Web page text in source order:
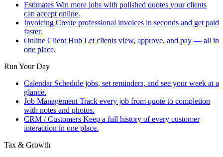
Estimates Win more jobs with polished quotes your clients
can accept online.
Invoicing Create professional invoices in seconds and get paid
faster.
Online Client Hub Let clients view, approve, and pay — all in
one place.
Run Your Day
Calendar Schedule jobs, set reminders, and see your week at a
glance.
Job Management Track every job from quote to completion
with notes and photos.
CRM / Customers Keep a full history of every customer
interaction in one place.
Tax & Growth